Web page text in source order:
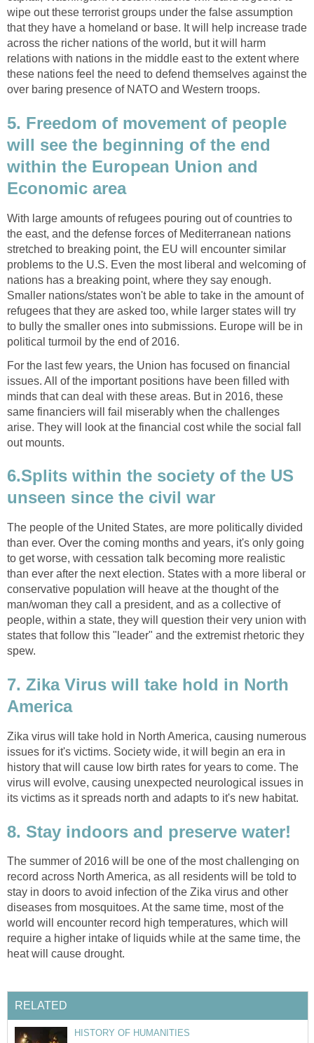
wipe out these terrorist groups under the false assumption
that they have a homeland or base. It will help increase trade
across the richer nations of the world, but it will harm
relations with nations in the middle east to the extent where
these nations feel the need to defend themselves against the
over baring presence of NATO and Western troops.
5. Freedom of movement of people
will see the beginning of the end
within the European Union and
Economic area
With large amounts of refugees pouring out of countries to
the east, and the defense forces of Mediterranean nations
stretched to breaking point, the EU will encounter similar
problems to the U.S. Even the most liberal and welcoming of
nations has a breaking point, where they say enough.
Smaller nations/states won't be able to take in the amount of
refugees that they are asked too, while larger states will try
to bully the smaller ones into submissions. Europe will be in
political turmoil by the end of 2016.
For the last few years, the Union has focused on financial
issues. All of the important positions have been filled with
minds that can deal with these areas. But in 2016, these
same financiers will fail miserably when the challenges
arise. They will look at the financial cost while the social fall
out mounts.
6.Splits within the society of the US
unseen since the civil war
The people of the United States, are more politically divided
than ever. Over the coming months and years, it's only going
to get worse, with cessation talk becoming more realistic
than ever after the next election. States with a more liberal or
conservative population will heave at the thought of the
man/woman they call a president, and as a collective of
people, within a state, they will question their very union with
states that follow this "leader" and the extremist rhetoric they
spew.
7. Zika Virus will take hold in North
America
Zika virus will take hold in North America, causing numerous
issues for it's victims. Society wide, it will begin an era in
history that will cause low birth rates for years to come. The
virus will evolve, causing unexpected neurological issues in
its victims as it spreads north and adapts to it's new habitat.
8. Stay indoors and preserve water!
The summer of 2016 will be one of the most challenging on
record across North America, as all residents will be told to
stay in doors to avoid infection of the Zika virus and other
diseases from mosquitoes. At the same time, most of the
world will encounter record high temperatures, which will
require a higher intake of liquids while at the same time, the
heat will cause drought.
RELATED
HISTORY OF HUMANITIES